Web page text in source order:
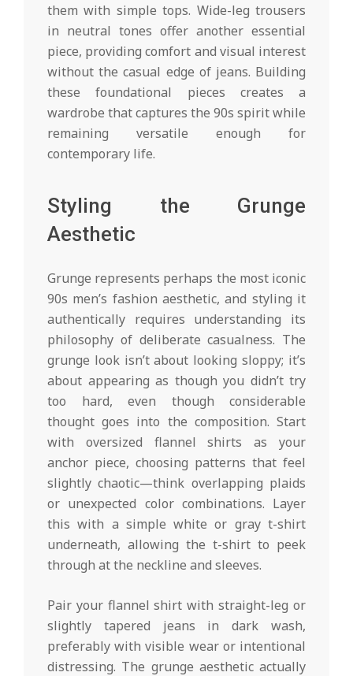
them with simple tops. Wide-leg trousers
in neutral tones offer another essential
piece, providing comfort and visual interest
without the casual edge of jeans. Building
these foundational pieces creates a
wardrobe that captures the 90s spirit while
remaining versatile enough for
contemporary life.
Styling the Grunge
Aesthetic
Grunge represents perhaps the most iconic
90s men’s fashion aesthetic, and styling it
authentically requires understanding its
philosophy of deliberate casualness. The
grunge look isn’t about looking sloppy; it’s
about appearing as though you didn’t try
too hard, even though considerable
thought goes into the composition. Start
with oversized flannel shirts as your
anchor piece, choosing patterns that feel
slightly chaotic—think overlapping plaids
or unexpected color combinations. Layer
this with a simple white or gray t-shirt
underneath, allowing the t-shirt to peek
through at the neckline and sleeves.
Pair your flannel shirt with straight-leg or
slightly tapered jeans in dark wash,
preferably with visible wear or intentional
distressing. The grunge aesthetic actually